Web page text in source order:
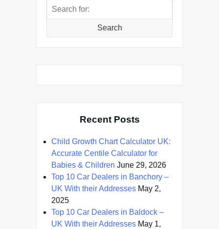
Search
Search
Recent Posts
Child Growth Chart Calculator UK:
Accurate Centile Calculator for
Babies & Children June 29, 2026
Top 10 Car Dealers in Banchory –
UK With their Addresses May 2,
2025
Top 10 Car Dealers in Baldock –
UK With their Addresses May 1,